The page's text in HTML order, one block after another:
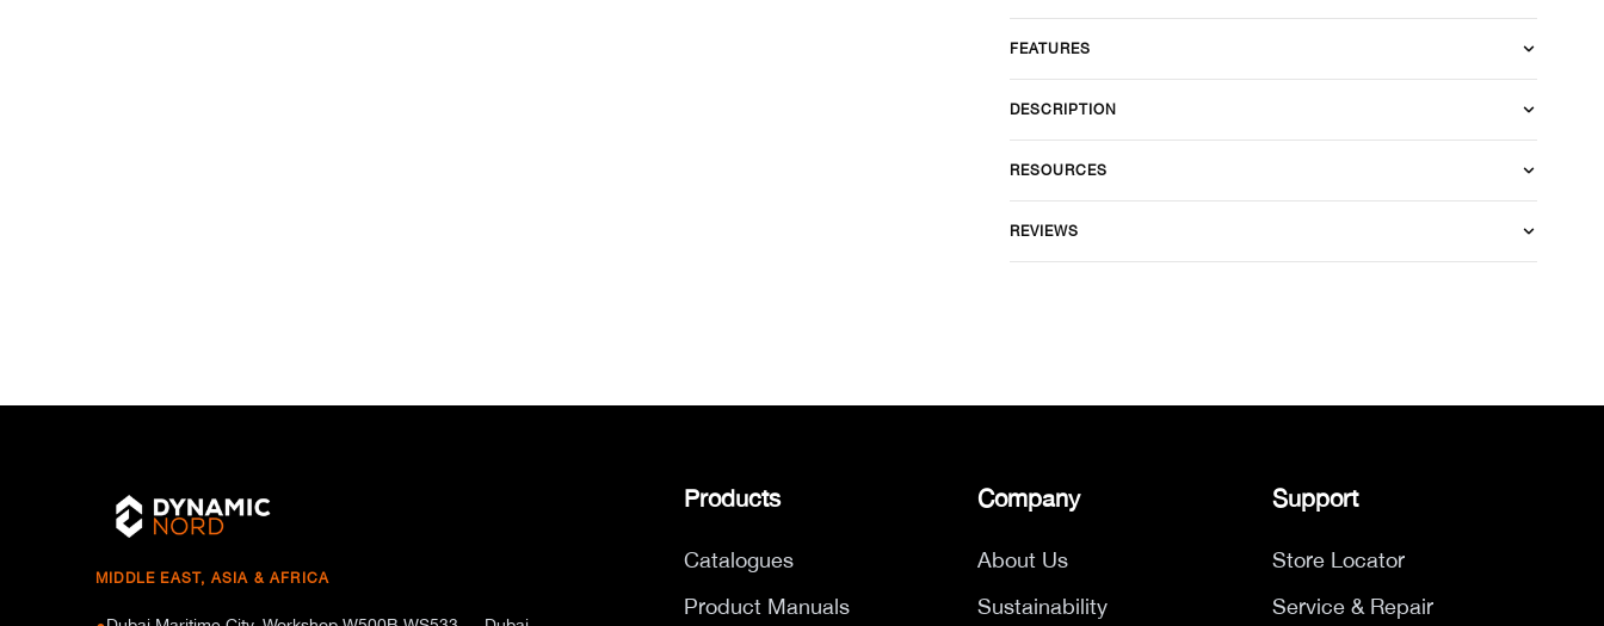
FEATURES
DESCRIPTION
RESOURCES
REVIEWS
MIDDLE EAST, ASIA & AFRICA
Products
Catalogues
Product Manuals
Company
About Us
Sustainability
Support
Store Locator
Service & Repair